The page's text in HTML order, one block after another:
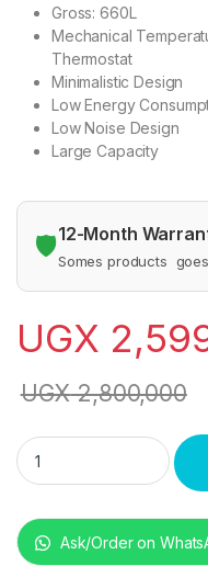
Gross: 660L
Mechanical
Thermostat
Minimalistic Design
Low Energy
Low Noise Design
Large Capacity
🛡️12-Month
Somes products
UGX
UGX2,800,000
Hisense 660L Chest
Ask/Order on